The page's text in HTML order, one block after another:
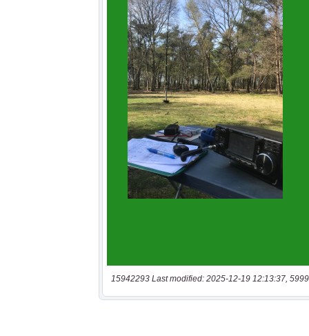
15942293 Last modified: 2025-12-19 12:13:37,